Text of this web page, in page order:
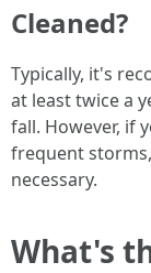
Cleaned?
Typically, it's
at least twice a
fall. However, if
frequent
necessary.
What's